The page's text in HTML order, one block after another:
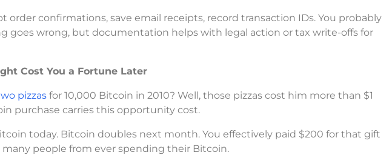
order confirmations, save email receipts, record transaction IDs. You probably
goes wrong, but documentation helps with legal action or tax write-offs for
Cost You a Fortune Later
pizzas for 10,000 Bitcoin in 2010? Well, those pizzas cost him more than $1
purchase carries this opportunity cost.
today. Bitcoin doubles next month. You effectively paid $200 for that gift
many people from ever spending their Bitcoin.